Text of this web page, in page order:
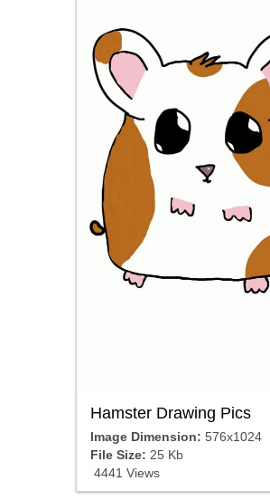
Hamster Drawing Pics
Image Dimension: 576x1024
File Size: 25 Kb
4441 Views